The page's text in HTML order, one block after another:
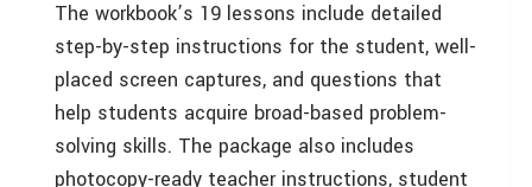
The workbook’s 19 lessons include detailed
step-by-step instructions for the student, well-
placed screen captures, and questions that
help students acquire broad-based problem-
solving skills. The package also includes
photocopy-ready teacher instructions, student